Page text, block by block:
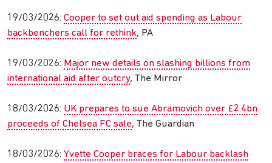
19/03/2026: Cooper to set out aid spending as Labour
backbenchers call for rethink, PA
19/03/2026: Major new details on slashing billions from
international aid after outcry, The Mirror
18/03/2026: UK prepares to sue Abramovich over £2.4bn
proceeds of Chelsea FC sale, The Guardian
18/03/2026: Yvette Cooper braces for Labour backlash